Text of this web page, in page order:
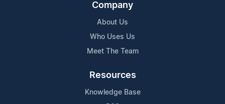
Company
About Us
Who Uses Us
Meet The Team
Resources
Knowledge Base